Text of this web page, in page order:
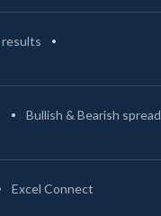
Bullish & Bearish spread
Excel Connect